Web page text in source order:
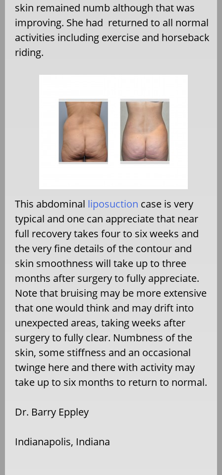
skin remained numb although that was
improving. She had returned to all normal
activities including exercise and horseback
riding.
This abdominal liposuction case is very
typical and one can appreciate that near
full recovery takes four to six weeks and
the very fine details of the contour and
skin smoothness will take up to three
months after surgery to fully appreciate.
Note that bruising may be more extensive
that one would think and may drift into
unexpected areas, taking weeks after
surgery to fully clear. Numbness of the
skin, some stiffness and an occasional
twinge here and there with activity may
take up to six months to return to normal.
Dr. Barry Eppley
Indianapolis, Indiana